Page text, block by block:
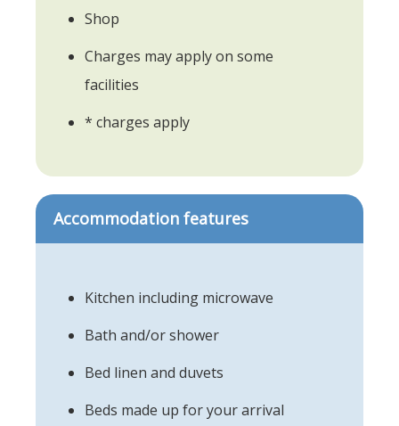
Shop
Charges may apply on some
facilities
* charges apply
Accommodation features
Kitchen including microwave
Bath and/or shower
Bed linen and duvets
Beds made up for your arrival